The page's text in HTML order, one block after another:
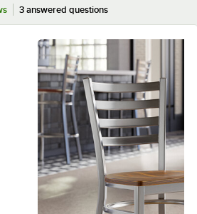
3 answered questions